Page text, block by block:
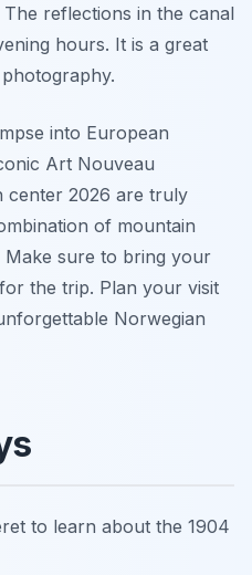
reflections in the canal
hours. It is a great
into European
Art Nouveau
center 2026 are truly
of mountain
Make sure to bring your
the trip. Plan your visit
Norwegian
to learn about the 1904